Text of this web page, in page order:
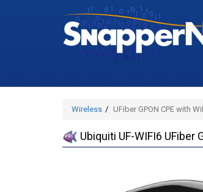
Wireless UFiber GPON CPE with
Ubiquiti UF-WIFI6 UFiber